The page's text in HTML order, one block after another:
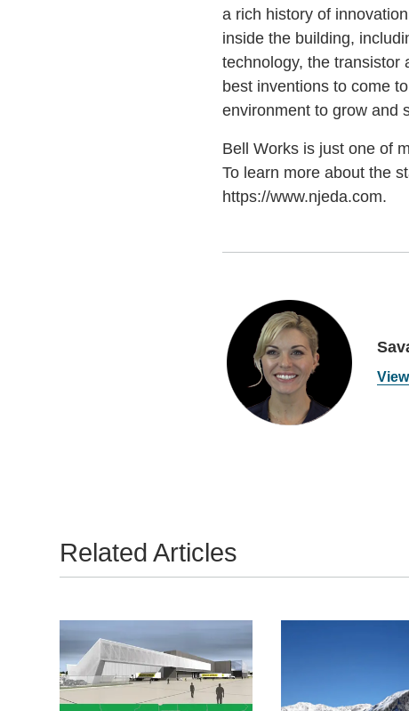
a rich history of
inside the building,
technology, the transistor
best inventions to come
environment to grow and
Bell Works is just one of
To learn more about the
https://www.njeda.com.
Related Articles